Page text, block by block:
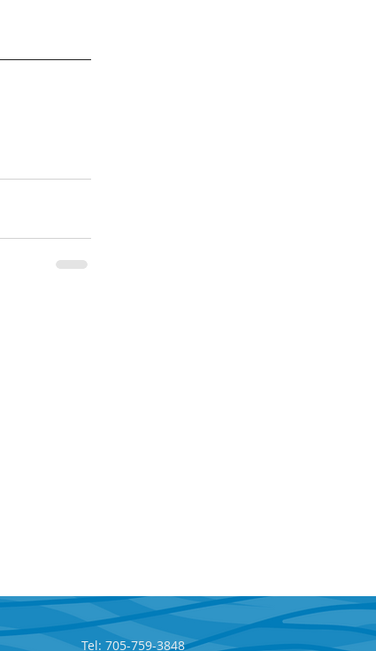
Tel: 705-759-3848